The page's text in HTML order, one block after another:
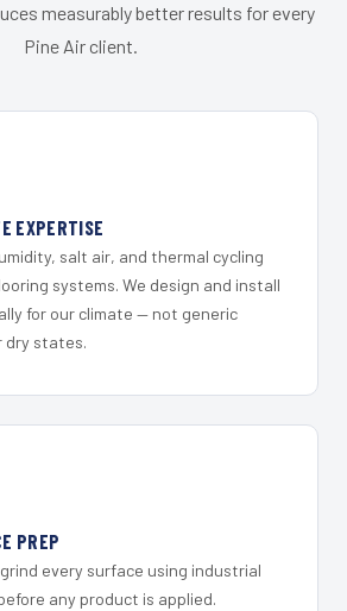
measurably better results for every
Pine Air client.
EXPERTISE
salt air, and thermal cycling
systems. We design and install
for our climate — not generic
dry states.
PREP
every surface using industrial
any product is applied.